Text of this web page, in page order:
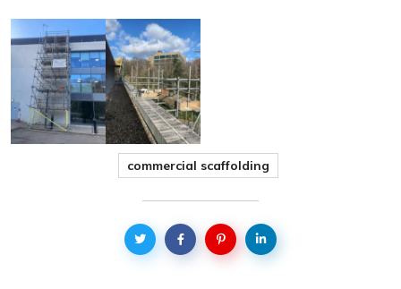
commercial scaffolding